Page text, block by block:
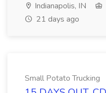
Indianapolis, IN
21 days ago
Small Potato Trucking